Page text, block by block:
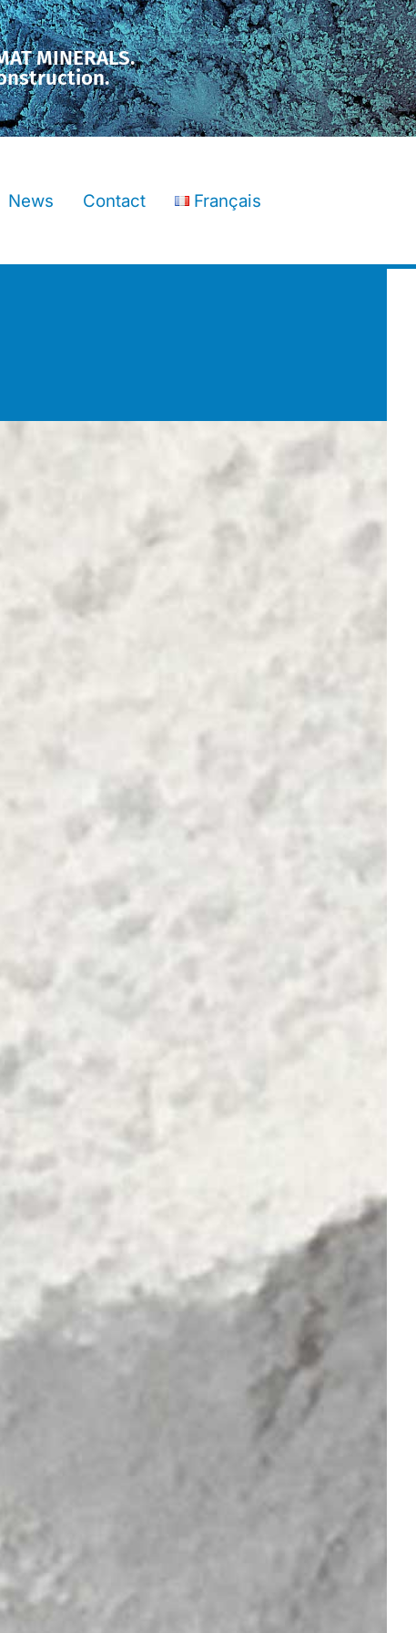
MINERALS.
News Contact Français